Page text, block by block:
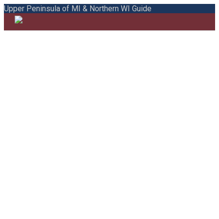
Upper Peninsula of MI & Northern WI Guide